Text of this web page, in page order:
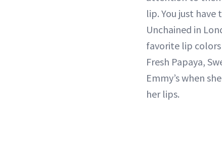
lip. You just
Unchained in
favorite lip
Fresh Papaya,
Emmy’s when
her lips.